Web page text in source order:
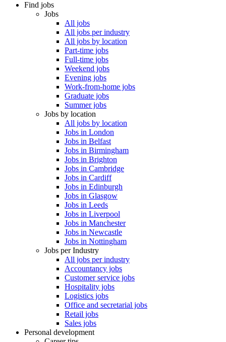
Find jobs
Jobs
All jobs
All jobs per industry
All jobs by location
Part-time jobs
Full-time jobs
Weekend jobs
Evening jobs
Work-from-home jobs
Graduate jobs
Summer jobs
Jobs by location
All jobs by location
Jobs in London
Jobs in Belfast
Jobs in Birmingham
Jobs in Brighton
Jobs in Cambridge
Jobs in Cardiff
Jobs in Edinburgh
Jobs in Glasgow
Jobs in Leeds
Jobs in Liverpool
Jobs in Manchester
Jobs in Newcastle
Jobs in Nottingham
Jobs per Industry
All jobs per industry
Accountancy jobs
Customer service jobs
Hospitality jobs
Logistics jobs
Office and secretarial jobs
Retail jobs
Sales jobs
Personal development